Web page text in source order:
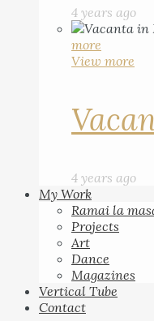
4 years ago
more
View more
4 years ago
My Work
Ramai la
Projects
Art
Dance
Magazines
Vertical Tube
Contact